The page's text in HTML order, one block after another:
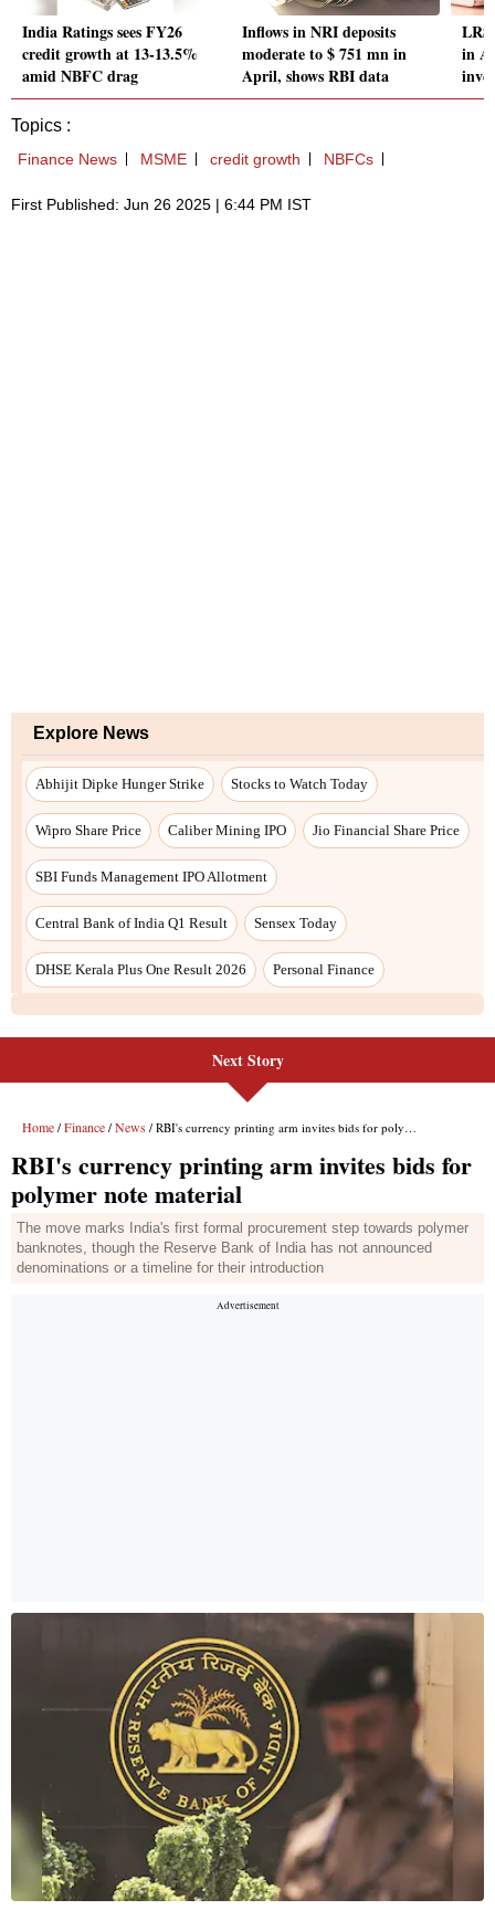
India Ratings sees FY26
credit growth at 13-13.5%
amid NBFC drag
Inflows in NRI deposits
moderate to $ 751 mn in
April, shows RBI data
in
Topics :
Finance News MSME credit growth NBFCs
First Published: Jun 26 2025 | 6:44 PM IST
Explore News
Abhijit Dipke Hunger Strike Stocks to Watch Today
Wipro Share Price Caliber Mining IPO Jio Financial Share Price
SBI Funds Management IPO Allotment
Central Bank of India Q1 Result Sensex Today
DHSE Kerala Plus One Result 2026 Personal Finance
Next Story